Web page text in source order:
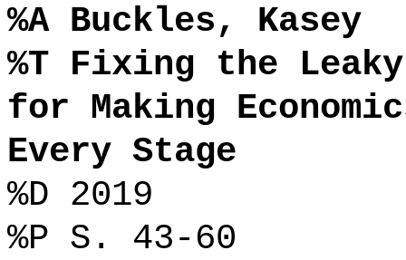
%A Buckles, Kasey
%T Fixing the
for Making
Every Stage
%D 2019
%P S. 43-60